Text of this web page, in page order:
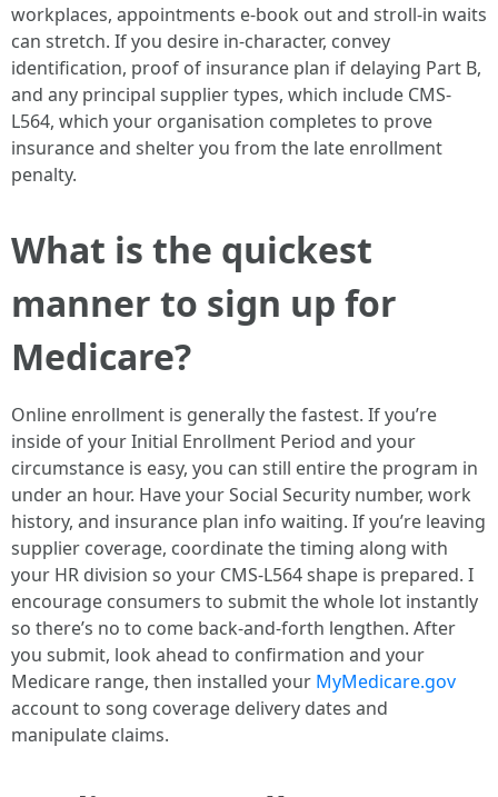
workplaces, appointments e-book out and stroll-in waits
can stretch. If you desire in-character, convey
identification, proof of insurance plan if delaying Part B,
and any principal supplier types, which include CMS-
L564, which your organisation completes to prove
insurance and shelter you from the late enrollment
penalty.
What is the quickest
manner to sign up for
Medicare?
Online enrollment is generally the fastest. If you’re
inside of your Initial Enrollment Period and your
circumstance is easy, you can still entire the program in
under an hour. Have your Social Security number, work
history, and insurance plan info waiting. If you’re leaving
supplier coverage, coordinate the timing along with
your HR division so your CMS-L564 shape is prepared. I
encourage consumers to submit the whole lot instantly
so there’s no to come back-and-forth lengthen. After
you submit, look ahead to confirmation and your
Medicare range, then installed your MyMedicare.gov
account to song coverage delivery dates and
manipulate claims.